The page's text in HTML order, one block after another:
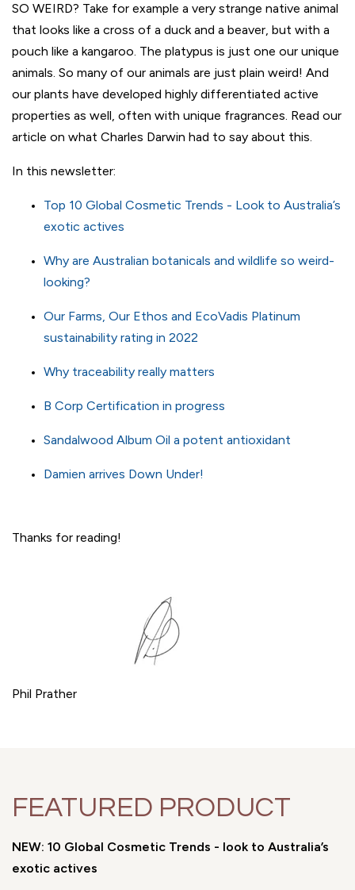
SO WEIRD? Take for example a very strange native animal
that looks like a cross of a duck and a beaver, but with a
pouch like a kangaroo. The platypus is just one our unique
animals. So many of our animals are just plain weird! And
our plants have developed highly differentiated active
properties as well, often with unique fragrances. Read our
article on what Charles Darwin had to say about this.
In this newsletter:
Top 10 Global Cosmetic Trends - Look to Australia’s
exotic actives
Why are Australian botanicals and wildlife so weird-
looking?
Our Farms, Our Ethos and EcoVadis Platinum
sustainability rating in 2022
Why traceability really matters
B Corp Certification in progress
Sandalwood Album Oil a potent antioxidant
Damien arrives Down Under!
Thanks for reading!
Phil Prather
FEATURED PRODUCT
NEW: 10 Global Cosmetic Trends - look to Australia’s
exotic actives